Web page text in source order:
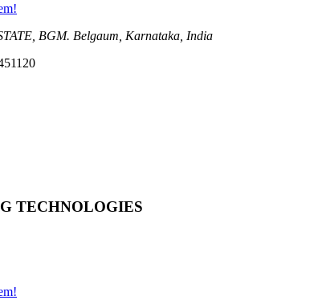
BGM. Belgaum, Karnataka, India
TECHNOLOGIES